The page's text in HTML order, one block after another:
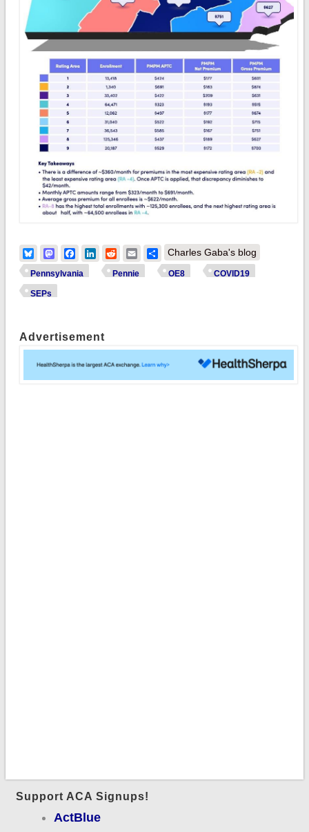
BlueskyMastodonFacebook
LinkedIn
RedditEmailShare
Charles Gaba's blog
Pennsylvania Pennie OE8 COVID19
SEPs
Advertisement
Support ACA Signups!
ActBlue